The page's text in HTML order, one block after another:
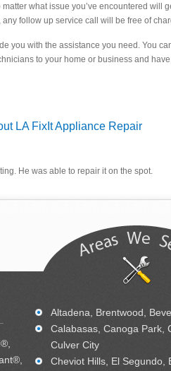
what issue you’ve encountered will
follow up service call will be free of
you with the assistance you need. You
to your home or business and
LA FixIt Appliance Repair
He was able to repair it on the spot.
Altadena, Brentwood,
Calabasas, Canoga Park,
Culver City
Cheviot Hills, El Segundo,